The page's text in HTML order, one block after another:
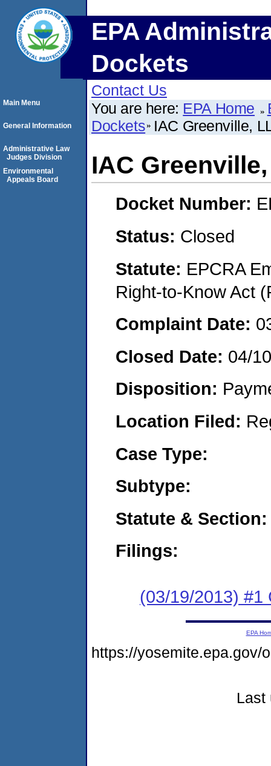
EPA
Dockets
Contact Us
You are here: EPA Home
Dockets IAC Greenville,
IAC
Docket Number:
Status: Closed
Statute: EPCRA
Right-to-Know Act
Complaint Date:
Closed Date: 04/
Disposition:
Location Filed:
Case Type:
Subtype:
Statute & Section:
Filings:
(03/19/2013) #1
Main Menu
General Information
Administrative Law
Judges Division
Environmental
Appeals Board
EPA
https://yosemite.epa.gov/
Last